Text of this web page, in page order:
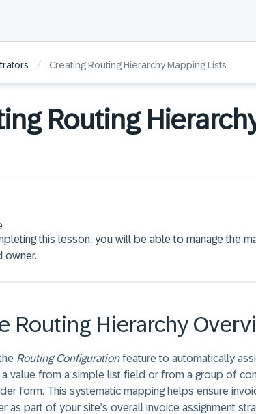
/ Creating Routing Hierarchy Mapping Lists
Routing
this lesson, you will be able to manage the
owner.
Routing Hierarchy
Routing Configurationfeature to automatically
a value from a simple list field or from a group of
form. This systematic mapping helps ensure
as part of your site’s overall invoice assignment